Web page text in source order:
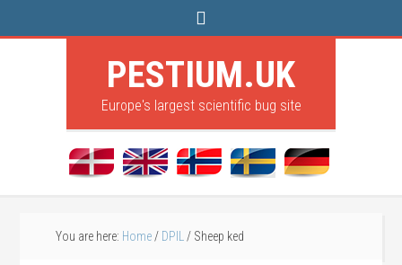
PESTIUM.UK
Europe's largest scientific bug site
You are here: Home / DPIL / Sheep ked